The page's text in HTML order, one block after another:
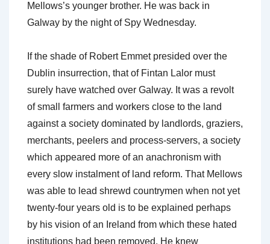
Mellows’s younger brother. He was back in
Galway by the night of Spy Wednesday.
If the shade of Robert Emmet presided over the
Dublin insurrection, that of Fintan Lalor must
surely have watched over Galway. It was a revolt
of small farmers and workers close to the land
against a society dominated by landlords, graziers,
merchants, peelers and process-servers, a society
which appeared more of an anachronism with
every slow instalment of land reform. That Mellows
was able to lead shrewd countrymen when not yet
twenty-four years old is to be explained perhaps
by his vision of an Ireland from which these hated
institutions had been removed. He knew